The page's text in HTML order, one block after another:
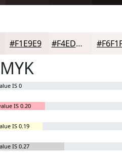
#F1E9E9 #F4EDED
IS 0
IS 0.20
IS 0.19
IS 0.27